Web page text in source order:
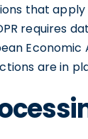
that apply
requires
Economic
are in